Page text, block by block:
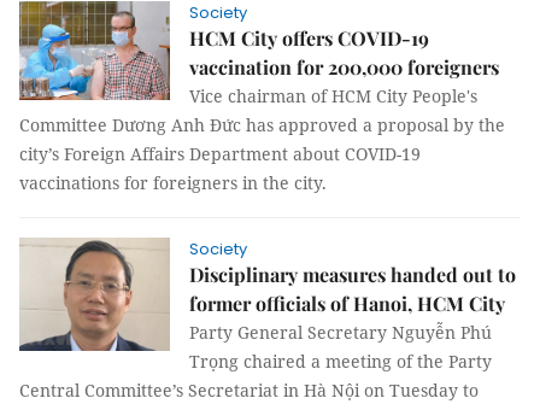
Society
HCM City offers COVID-19
vaccination for 200,000 foreigners
Vice chairman of HCM City People's
Committee Dương Anh Đức has approved a proposal by the
city’s Foreign Affairs Department about COVID-19
vaccinations for foreigners in the city.
Society
Disciplinary measures handed out to
former officials of Hanoi, HCM City
Party General Secretary Nguyễn Phú
Trọng chaired a meeting of the Party
Central Committee’s Secretariat in Hà Nội on Tuesday to